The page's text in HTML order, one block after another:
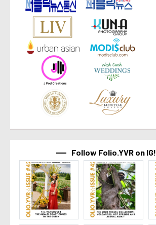
Follow Folio.YVR on IG!